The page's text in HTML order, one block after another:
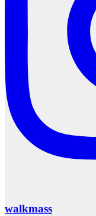
walkmass